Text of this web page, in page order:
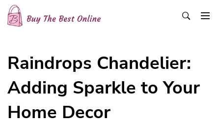
Skip
content
Raindrops Chandelier:
Adding Sparkle to Your
Home Decor